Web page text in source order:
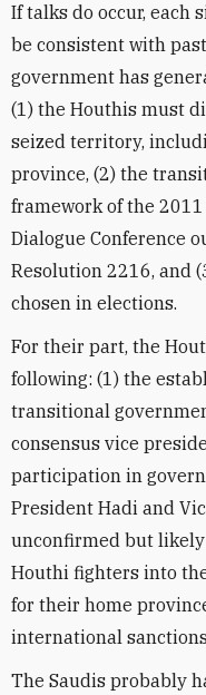
If talks do occur,
be consistent with
government has
(1) the Houthis must
seized territory,
province, (2) the
framework of the
Dialogue Conference
Resolution 2216, and
chosen in elections.
For their part, the
following: (1) the
transitional
consensus vice
participation in
President Hadi and
unconfirmed but
Houthi fighters into
for their home
international
The Saudis probably